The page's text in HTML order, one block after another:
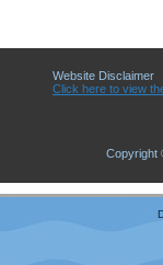
Website Disclaimer
Click here to view
Copyright